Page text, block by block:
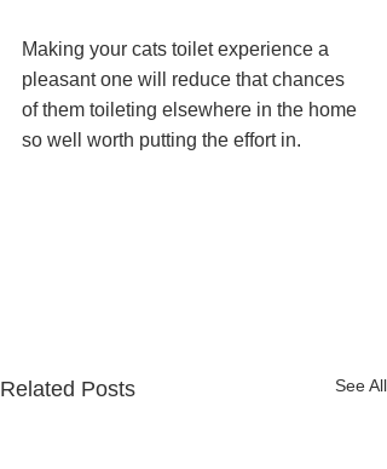
Making your cats toilet experience a
pleasant one will reduce that chances
of them toileting elsewhere in the home
so well worth putting the effort in.
Related Posts See All